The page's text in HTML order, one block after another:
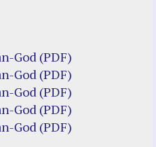
God (PDF)
God (PDF)
God (PDF)
God (PDF)
God (PDF)